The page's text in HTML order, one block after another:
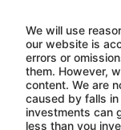
We will use
our website is
errors or
them. However,
content. We are
caused by falls
investments can
less than you